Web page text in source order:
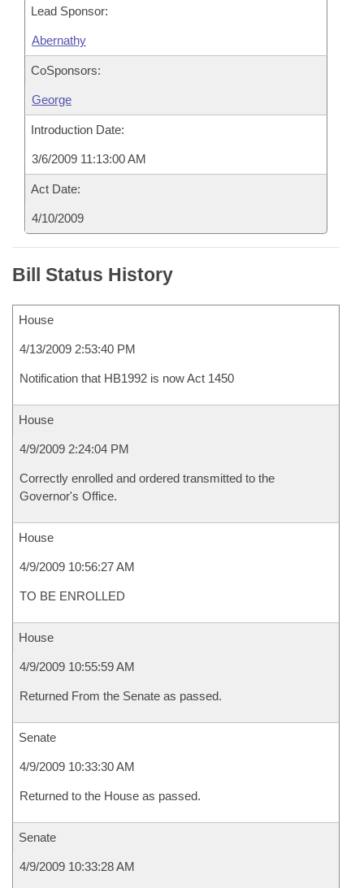
Lead Sponsor:
Abernathy
CoSponsors:
George
Introduction Date:
3/6/2009 11:13:00 AM
Act Date:
4/10/2009
Bill Status History
House
4/13/2009 2:53:40 PM
Notification that HB1992 is now Act 1450
House
4/9/2009 2:24:04 PM
Correctly enrolled and ordered transmitted to the
Governor's Office.
House
4/9/2009 10:56:27 AM
TO BE ENROLLED
House
4/9/2009 10:55:59 AM
Returned From the Senate as passed.
Senate
4/9/2009 10:33:30 AM
Returned to the House as passed.
Senate
4/9/2009 10:33:28 AM